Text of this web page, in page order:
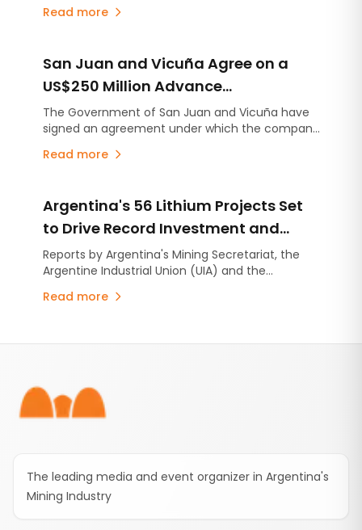
accelerate the advancement of Arizaro and
Read more
San Juan and Vicuña Agree on a
US$250 Million Advance
Contribution for Infrastructure
Projects
The Government of San Juan and Vicuña have
signed an agreement under which the company
million to finance infrastructure projects across
Read more
Argentina's 56 Lithium Projects Set
to Drive Record Investment and
Production
Reports by Argentina's Mining Secretariat, the
Argentine Industrial Union (UIA) and the
(CAEM) project US$15 billion in investment,
Read more
The leading media and event organizer in Argentina's
Mining Industry